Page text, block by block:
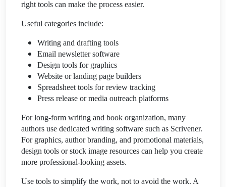
right tools can make the process easier.
Useful categories include:
Writing and drafting tools
Email newsletter software
Design tools for graphics
Website or landing page builders
Spreadsheet tools for review tracking
Press release or media outreach platforms
For long-form writing and book organization, many
authors use dedicated writing software such as Scrivener.
For graphics, author branding, and promotional materials,
design tools or stock image resources can help you create
more professional-looking assets.
Use tools to simplify the work, not to avoid the work. A